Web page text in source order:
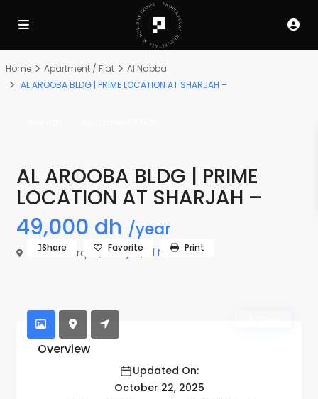
Home Apartment / Flat
Al Nabba
AL AROOBA BLDG | PRIME LOCATION AT SHARJAH –
AL AROOBA BLDG | PRIME
LOCATION AT SHARJAH –
49,000 dh /year
401 Al Sharq St, Sharjah, Al Nabba
Share Favorite Print
Overview
Updated On:
October 22, 2025